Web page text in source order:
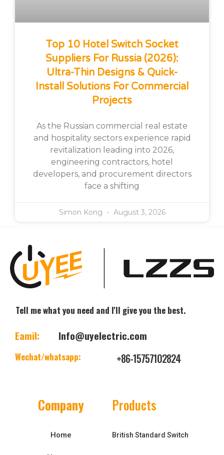
Top 10 Hotel Switch Socket
Suppliers For Russia (2026):
Ultra-Thin Designs & Quick-
Install Solutions For Commercial
Projects
As the Russian commercial real estate
and hospitality sectors experience rapid
revitalization leading into 2026,
engineering contractors, hotel
developers, and procurement directors
face a shifting
Simon Kong August 3, 2026
Tell me what you need and I'll give you the best.
Eamil: Info@uyelectric.com
Wechat/whatsapp: +86-15757102824
Company
Home
Products
British Standard Switch